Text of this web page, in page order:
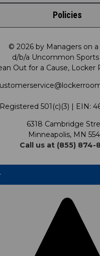
Shop by Department
Shop by Product
Request a Return
FAQ
Satisfaction
My Preference
Meet LRD
Our Mission
LRD Blog
Support USG
Cleanout.org
Policies
Shipping & Returns
Promotions
Our Pricing
© 2026 by Managers on a
d/b/a Uncommon Sports
Out for a Cause,
Registered 501(c)(3) | EIN:
6318 Cambridge
Minneapolis, MN
Call us at (855) 874-